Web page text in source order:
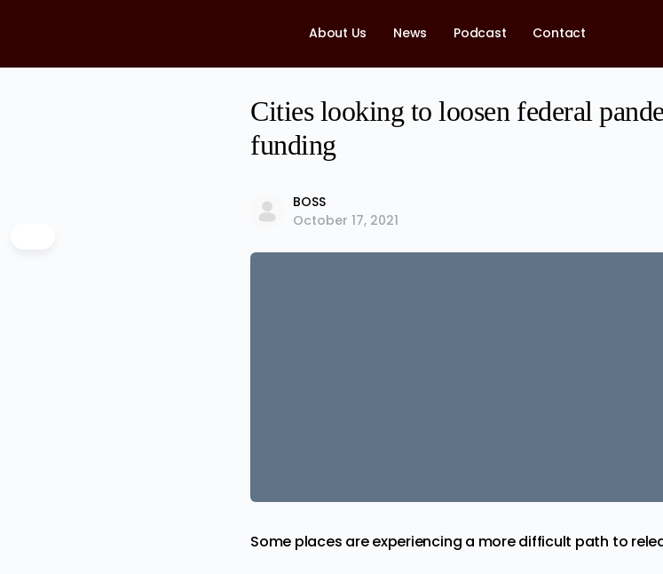
About Us News Podcast Contact
Cities looking to loosen federal
funding
BOSS
October 17, 2021
Some places are experiencing a more difficult path to